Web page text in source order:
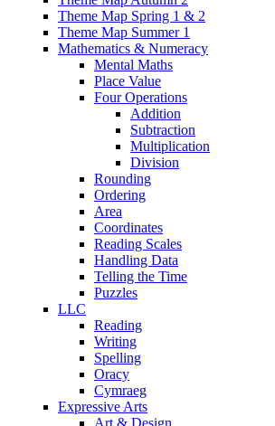
Theme Map Spring 1 & 2
Theme Map Summer 1
Mathematics & Numeracy
Mental Maths
Place Value
Four Operations
Addition
Subtraction
Multiplication
Division
Rounding
Ordering
Area
Coordinates
Reading Scales
Handling Data
Telling the Time
Puzzles
LLC
Reading
Writing
Spelling
Oracy
Cymraeg
Expressive Arts